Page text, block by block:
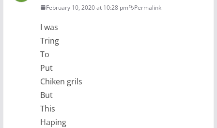
February 10, 2020 at 10:28 pm Permalink
I was
Tring
To
Put
Chiken grils
But
This
Haping